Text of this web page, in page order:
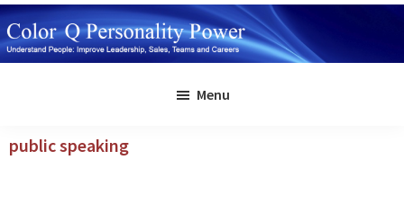
Skip
to
main
Leadership,
Menu
public speaking